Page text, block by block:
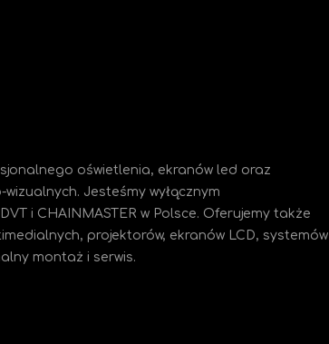
oświetlenia, ekranów led oraz
wizualnych. Jesteśmy wyłącznym
i CHAINMASTER w Polsce. Oferujemy także
projektorów, ekranów LCD, systemów
montaż i serwis.